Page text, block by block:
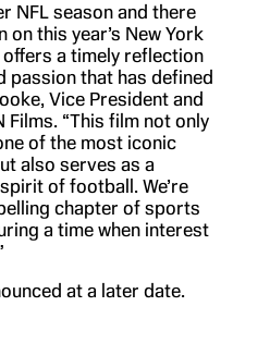
NFL season and there
this year’s New York
offers a timely reflection
passion that has defined
Vice President and
Films. “This film not only
of the most iconic
also serves as a
of football. We’re
chapter of sports
a time when interest
at a later date.